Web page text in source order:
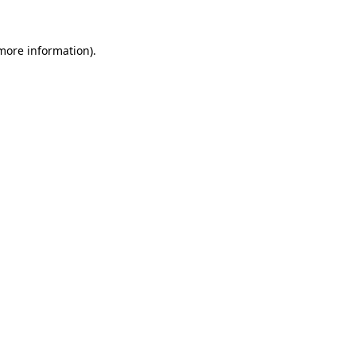
information).